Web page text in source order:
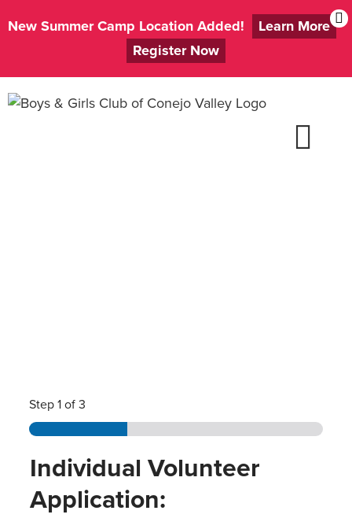
to
Step1of 3
Individual Volunteer
Application:
New Summer Camp Location Added!
Learn More
Register Now